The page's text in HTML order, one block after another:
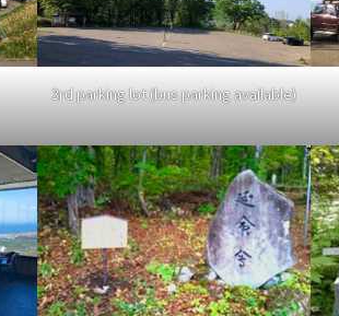
3rd parking lot (bus parking available)